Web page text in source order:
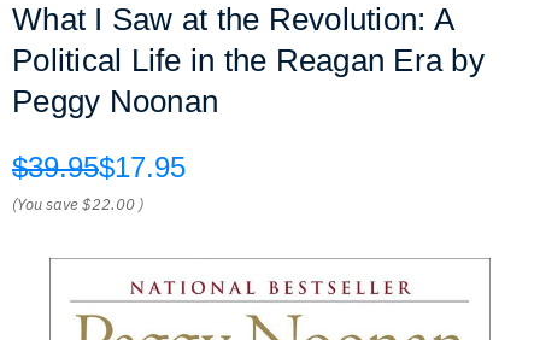
What I Saw at the Revolution: A
Political Life in the Reagan Era by
Peggy Noonan
$39.95$17.95
(You save$22.00 )